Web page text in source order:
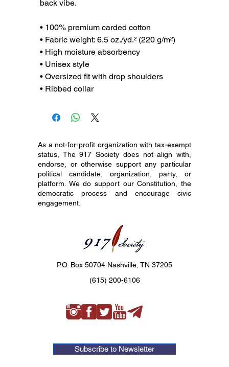
back vibe.
• 100% premium carded cotton
• Fabric weight: 6.5 oz./yd.² (220 g/m²)
• High moisture absorbency
• Unisex style
• Oversized fit with drop shoulders
• Ribbed collar
As a not-for-profit organization with tax-exempt
status, The 917 Society does not align with,
endorse, or otherwise support any particular
political candidate, organization, party, or
platform. We do support our Constitution, the
democratic process and encourage civic
engagement.
P.O. Box 50704 Nashville, TN 37205
(615) 200-6106
Subscribe to Newsletter